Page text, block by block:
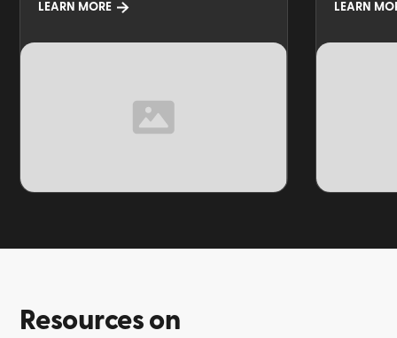
LEARN MORE LEARN
Resources on